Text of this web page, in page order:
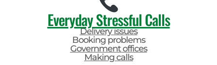
Everyday Stressful Calls
Delivery issues
Booking problems
Government offices
Making calls